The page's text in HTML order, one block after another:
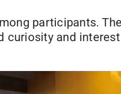
participants.
curiosity and